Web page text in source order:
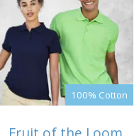
100% Cotton